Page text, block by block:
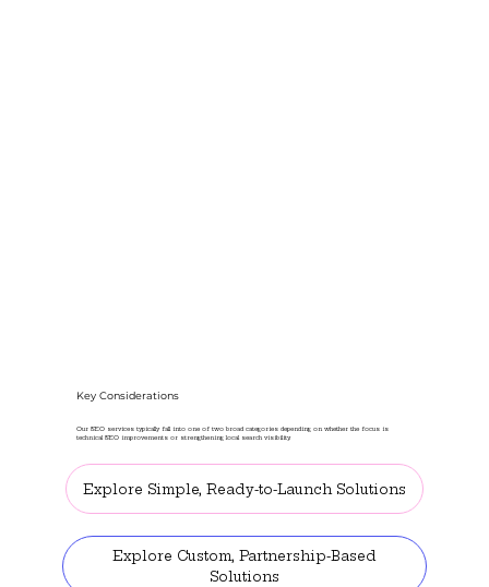
Key Considerations
Our SEO services typically fall into one of two broad categories depending on whether the focus is
technical SEO improvements or strengthening local search visibility.
Explore Simple, Ready-to-Launch Solutions
Explore Custom, Partnership-Based
Solutions